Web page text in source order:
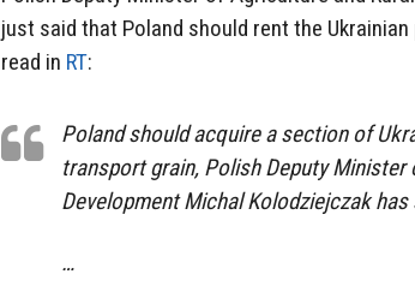
just said that Poland should rent the
read in RT:
Poland should acquire a section of
transport grain, Polish Deputy Minister
Development Michal Kolodziejczak has
…